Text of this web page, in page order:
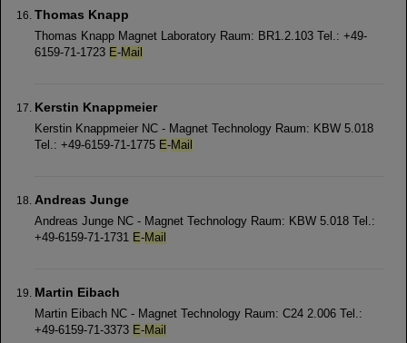
Thomas Knapp
Thomas Knapp Magnet Laboratory Raum: BR1.2.103 Tel.: +49-
6159-71-1723 E-Mail
Kerstin Knappmeier
Kerstin Knappmeier NC - Magnet Technology Raum: KBW 5.018
Tel.: +49-6159-71-1775 E-Mail
Andreas Junge
Andreas Junge NC - Magnet Technology Raum: KBW 5.018 Tel.:
+49-6159-71-1731 E-Mail
Martin Eibach
Martin Eibach NC - Magnet Technology Raum: C24 2.006 Tel.:
+49-6159-71-3373 E-Mail